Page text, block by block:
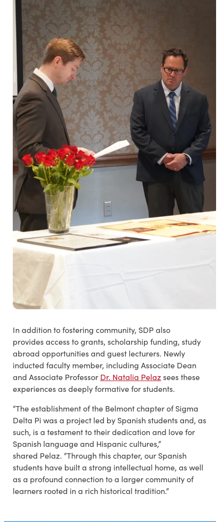
In addition to fostering community, SDP also
provides access to grants, scholarship funding, study
abroad opportunities and guest lecturers. Newly
inducted faculty member, including Associate Dean
and Associate Professor Dr. Natalia Pelazsees these
experiences as deeply formative for students.
“The establishment of the Belmont chapter of Sigma
Delta Pi was a project led by Spanish students and, as
such, is a testament to their dedication and love for
Spanish language and Hispanic cultures,”
shared Pelaz. “Through this chapter, our Spanish
students have built a strong intellectual home, as well
as a profound connection to a larger community of
learners rooted in a rich historical tradition.”